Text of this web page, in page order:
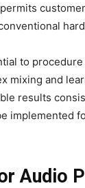
to
mixing and
results
implemented
Audio